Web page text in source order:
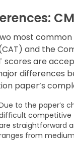
most
and the
scores are
differences
paper’s
to the paper’s
competitive
straightforward
from